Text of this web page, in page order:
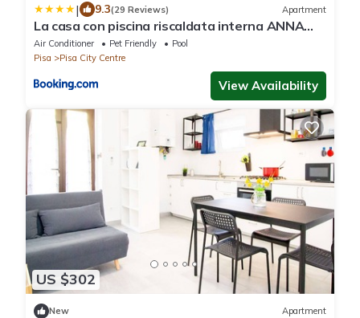
| 9.3(29 Reviews) Apartment
La casa con piscina riscaldata interna ANNA
LUXURY GARDEN
Air Conditioner Pet Friendly
Pool
Pisa
Pisa City Centre
View Availability
US $302
New Apartment